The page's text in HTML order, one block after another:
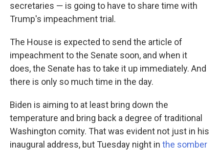
secretaries — is going to have to share time with
Trump's impeachment trial.
The House is expected to send the article of
impeachment to the Senate soon, and when it
does, the Senate has to take it up immediately. And
there is only so much time in the day.
Biden is aiming to at least bring down the
temperature and bring back a degree of traditional
Washington comity. That was evident not just in his
inaugural address, but Tuesday night in the somber